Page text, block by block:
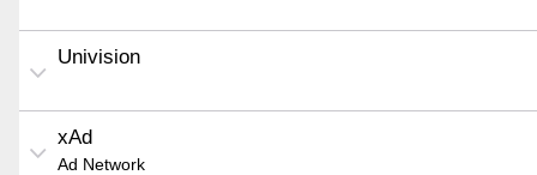
Univision
xAd
Ad Network